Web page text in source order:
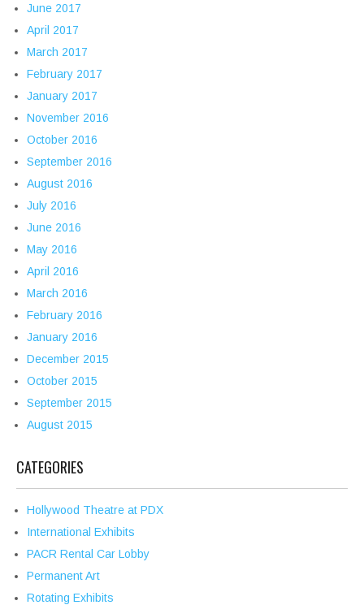
June 2017
April 2017
March 2017
February 2017
January 2017
November 2016
October 2016
September 2016
August 2016
July 2016
June 2016
May 2016
April 2016
March 2016
February 2016
January 2016
December 2015
October 2015
September 2015
August 2015
CATEGORIES
Hollywood Theatre at PDX
International Exhibits
PACR Rental Car Lobby
Permanent Art
Rotating Exhibits